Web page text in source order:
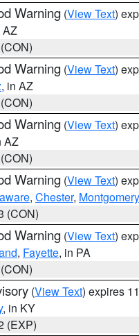
Warning (View Text)
AZ
Warning (View Text)
, in AZ
Warning (View Text)
AZ
Warning (View Text)
, Chester, Montgomery
(CON)
Warning (View Text)
, Fayette, in PA
(View Text) expires
, in KY
(EXP)